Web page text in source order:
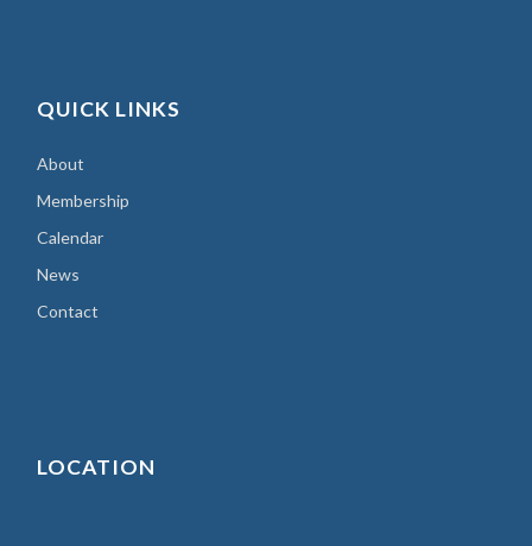
QUICK LINKS
About
Membership
Calendar
News
Contact
LOCATION